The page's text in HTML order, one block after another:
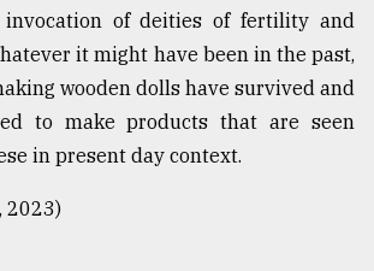
of deities of fertility and
it might have been in the past,
wooden dolls have survived and
to make products that are seen
in present day context.
2023)